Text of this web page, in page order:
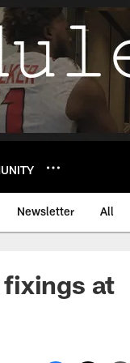
Newsletter All
at